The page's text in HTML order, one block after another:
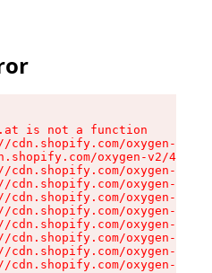
is not a function
cdn.shopify.com/oxygen-v2/
oxygen-v2/
cdn.shopify.com/oxygen-v2/
cdn.shopify.com/oxygen-v2/
cdn.shopify.com/oxygen-v2/
cdn.shopify.com/oxygen-v2/
cdn.shopify.com/oxygen-v2/
cdn.shopify.com/oxygen-v2/
cdn.shopify.com/oxygen-v2/
cdn.shopify.com/oxygen-v2/